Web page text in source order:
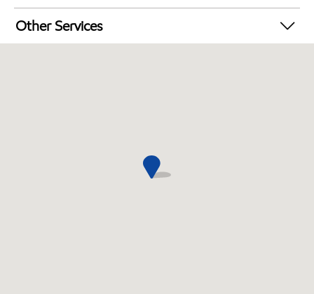
Exxon Mobil Rewards+ in-store offers
Walmart+
Other Services